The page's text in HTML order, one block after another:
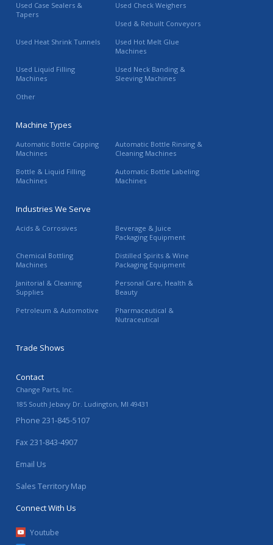
Used Case Sealers &
Tapers
Used Check Weighers
Used & Rebuilt Conveyors
Used Heat Shrink Tunnels
Used Hot Melt Glue
Machines
Used Liquid Filling
Machines
Used Neck Banding &
Sleeving Machines
Other
Machine Types
Automatic Bottle Capping
Machines
Automatic Bottle Rinsing &
Cleaning Machines
Bottle & Liquid Filling
Machines
Automatic Bottle Labeling
Machines
Industries We Serve
Acids & Corrosives
Beverage & Juice
Packaging Equipment
Chemical Bottling
Machines
Distilled Spirits & Wine
Packaging Equipment
Janitorial & Cleaning
Supplies
Personal Care, Health &
Beauty
Petroleum & Automotive
Pharmaceutical &
Nutraceutical
Trade Shows
Contact
Change Parts, Inc.
185 South Jebavy Dr. Ludington, MI 49431
Phone 231-845-5107
Fax 231-843-4907
Email Us
Sales Territory Map
Connect With Us
Youtube